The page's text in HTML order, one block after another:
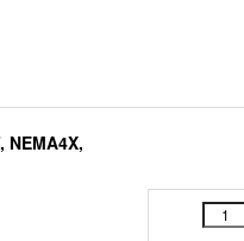
NEMA4X,